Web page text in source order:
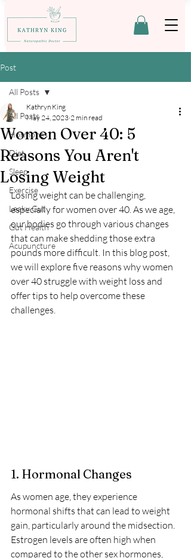
Post
All Posts
Hormones
Diet
Sleep
Exercise
Leaky Gut
Gut Health
Acupuncture
All Posts
Women Over 40: 5
Reasons You Aren't
Losing Weight
Kathryn King
May 24, 2023 2 min read
Losing weight can be challenging,
especially for women over 40. As we age,
our bodies go through various changes
that can make shedding those extra
pounds more difficult. In this blog post,
we will explore five reasons why women
over 40 struggle with weight loss and
offer tips to help overcome these
challenges.
1. Hormonal Changes
As women age, they experience
hormonal shifts that can lead to weight
gain, particularly around the midsection.
Estrogen levels are often high when
compared to the other sex hormones,